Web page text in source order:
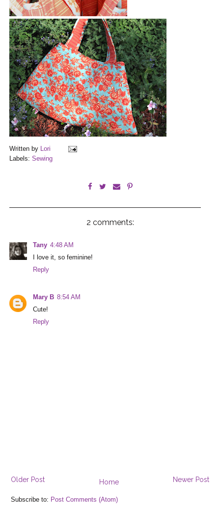
Written by Lori
Labels:Sewing
2 comments:
Tany 4:48 AM
I love it, so feminine!
Reply
Mary B 8:54 AM
Cute!
Reply
Newer Post
Older Post Home
Subscribe to: Post Comments (Atom)